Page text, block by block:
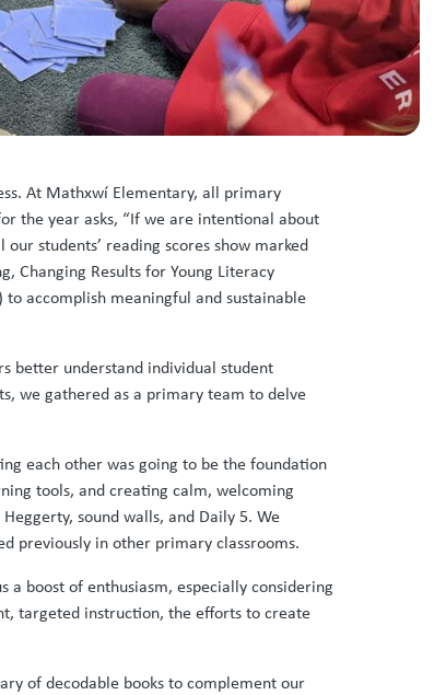
At Mathxwí Elementary, all primary
the year asks, “If we are intentional about
students’ reading scores show marked
Changing Results for Young Literacy
accomplish meaningful and sustainable
better understand individual student
we gathered as a primary team to delve
each other was going to be the foundation
tools, and creating calm, welcoming
sound walls, and Daily 5. We
previously in other primary classrooms.
boost of enthusiasm, especially considering
targeted instruction, the efforts to create
of decodable books to complement our